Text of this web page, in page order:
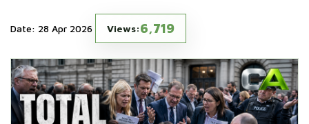
Date: 28 Apr 2026 Views:6,719